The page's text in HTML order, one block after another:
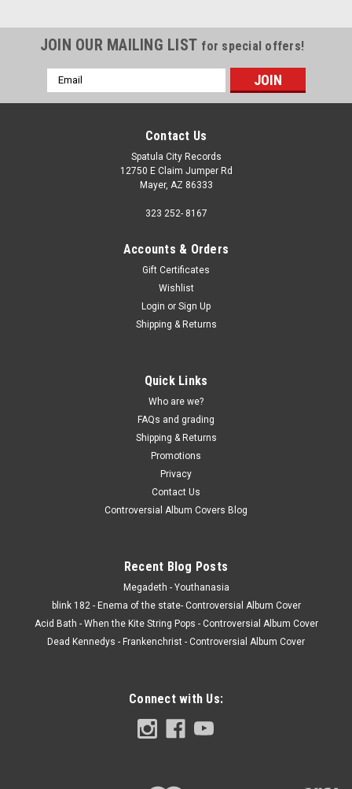
Asphyx - Necroceros - GERMAN IMPORT - vinyl
Asphyx - Necroceros - GERMAN IMPORT - vinyl record LP
inserts and poster. (actual pics) VINYL - NM, I opened this to
ADD TO CART
JOIN OUR MAILING LIST for special offers!
Email
Address
Contact Us
Spatula City Records
12750 E Claim Jumper Rd
Mayer, AZ 86333
323 252- 8167
Accounts & Orders
Gift Certificates
Wishlist
Login or Sign Up
Shipping & Returns
Quick Links
Who are we?
FAQs and grading
Shipping & Returns
Promotions
Privacy
Contact Us
Controversial Album Covers Blog
Recent Blog Posts
Megadeth - Youthanasia
blink 182 - Enema of the state- Controversial Album Cover
Acid Bath - When the Kite String Pops - Controversial Album Cover
Dead Kennedys - Frankenchrist - Controversial Album Cover
Connect with Us: